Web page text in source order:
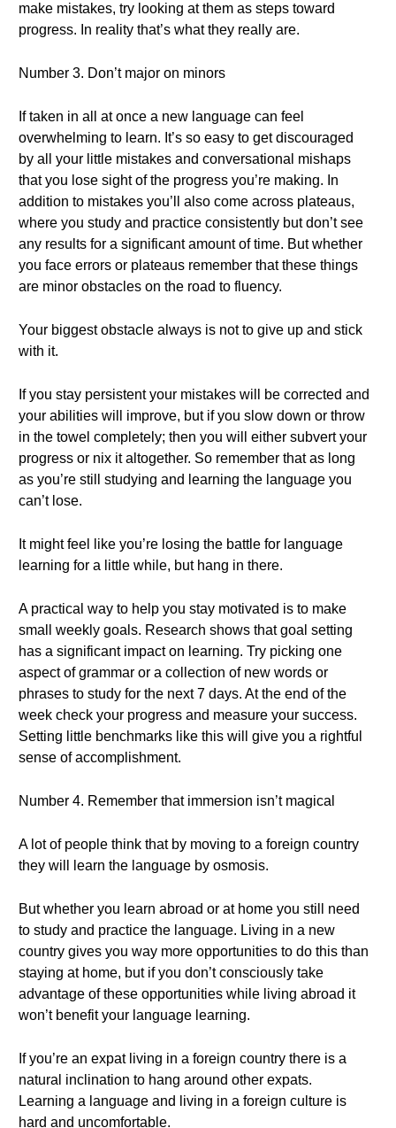
make mistakes, try looking at them as steps toward
progress. In reality that’s what they really are.
Number 3. Don’t major on minors
If taken in all at once a new language can feel
overwhelming to learn. It’s so easy to get discouraged
by all your little mistakes and conversational mishaps
that you lose sight of the progress you’re making. In
addition to mistakes you’ll also come across plateaus,
where you study and practice consistently but don’t see
any results for a significant amount of time. But whether
you face errors or plateaus remember that these things
are minor obstacles on the road to fluency.
Your biggest obstacle always is not to give up and stick
with it.
If you stay persistent your mistakes will be corrected and
your abilities will improve, but if you slow down or throw
in the towel completely; then you will either subvert your
progress or nix it altogether. So remember that as long
as you’re still studying and learning the language you
can’t lose.
It might feel like you’re losing the battle for language
learning for a little while, but hang in there.
A practical way to help you stay motivated is to make
small weekly goals. Research shows that goal setting
has a significant impact on learning. Try picking one
aspect of grammar or a collection of new words or
phrases to study for the next 7 days. At the end of the
week check your progress and measure your success.
Setting little benchmarks like this will give you a rightful
sense of accomplishment.
Number 4. Remember that immersion isn’t magical
A lot of people think that by moving to a foreign country
they will learn the language by osmosis.
But whether you learn abroad or at home you still need
to study and practice the language. Living in a new
country gives you way more opportunities to do this than
staying at home, but if you don’t consciously take
advantage of these opportunities while living abroad it
won’t benefit your language learning.
If you’re an expat living in a foreign country there is a
natural inclination to hang around other expats.
Learning a language and living in a foreign culture is
hard and uncomfortable.